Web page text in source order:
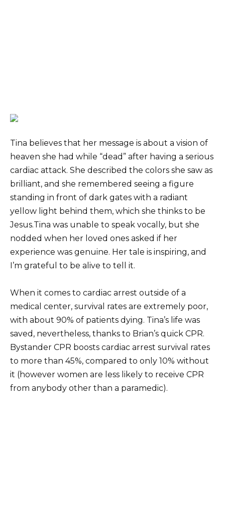
Tina believes that her message is about a vision of
heaven she had while “dead” after having a serious
cardiac attack. She described the colors she saw as
brilliant, and she remembered seeing a figure
standing in front of dark gates with a radiant
yellow light behind them, which she thinks to be
Jesus.Tina was unable to speak vocally, but she
nodded when her loved ones asked if her
experience was genuine. Her tale is inspiring, and
I’m grateful to be alive to tell it.
When it comes to cardiac arrest outside of a
medical center, survival rates are extremely poor,
with about 90% of patients dying. Tina’s life was
saved, nevertheless, thanks to Brian’s quick CPR.
Bystander CPR boosts cardiac arrest survival rates
to more than 45%, compared to only 10% without
it (however women are less likely to receive CPR
from anybody other than a paramedic).